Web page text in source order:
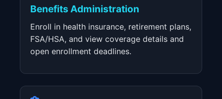
Benefits Administration
Enroll in health insurance, retirement plans,
FSA/HSA, and view coverage details and
open enrollment deadlines.